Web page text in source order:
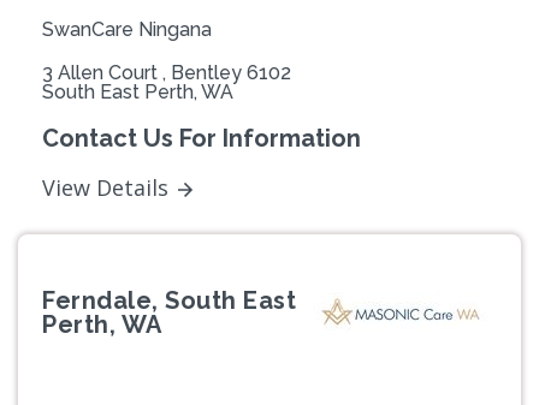
SwanCare Ningana
3 Allen Court , Bentley 6102
South East Perth, WA
Contact Us For Information
View Details
Ferndale, South East
Perth, WA